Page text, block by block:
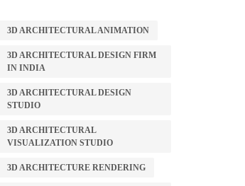
3D ARCHITECTURAL ANIMATION
3D ARCHITECTURAL DESIGN FIRM
IN INDIA
3D ARCHITECTURAL DESIGN
STUDIO
3D ARCHITECTURAL
VISUALIZATION STUDIO
3D ARCHITECTURE RENDERING